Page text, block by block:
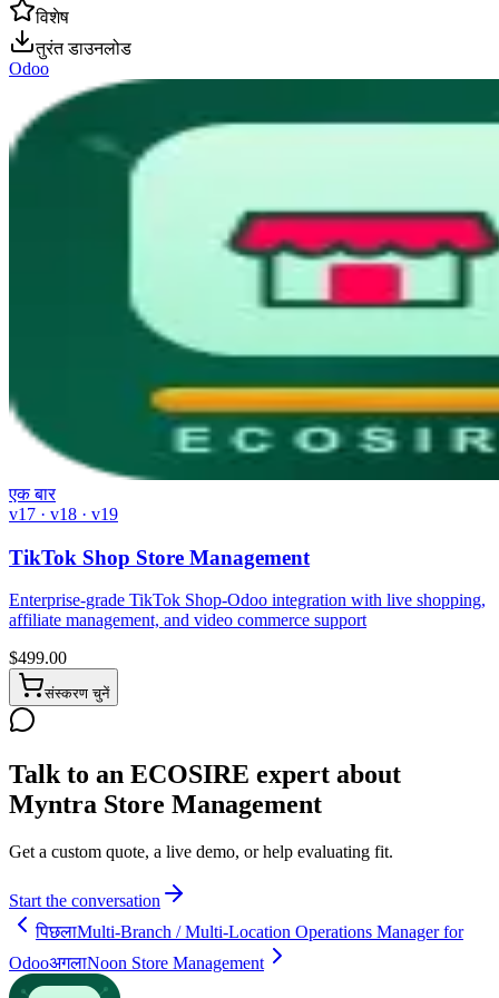
विशेष
तुरंत डाउनलोड
Odoo
एक बार
v17 · v18 · v19
TikTok Shop Store Management
Enterprise-grade TikTok Shop-Odoo integration with live shopping,
affiliate management, and video commerce support
$499.00
संस्करण चुनें
Talk to an ECOSIRE expert about
Myntra Store Management
Get a custom quote, a live demo, or help evaluating fit.
Start the conversation
पिछलाMulti-Branch / Multi-Location Operations Manager for
OdooअगलाNoon Store Management